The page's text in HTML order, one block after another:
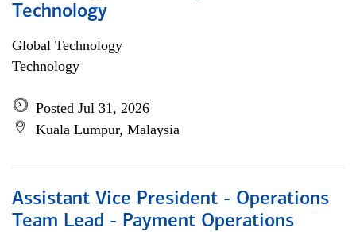
Technology
Global Technology
Technology
Posted Jul 31, 2026
Kuala Lumpur, Malaysia
Assistant Vice President - Operations
Team Lead - Payment Operations